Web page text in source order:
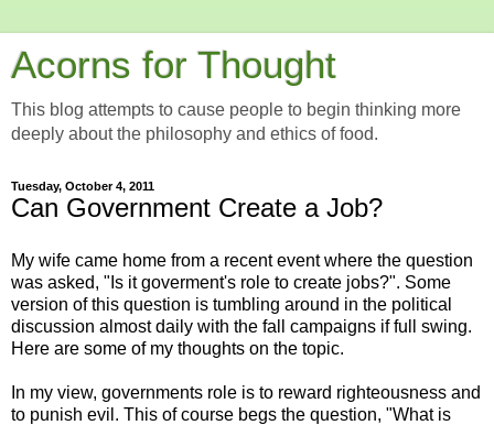
Acorns for Thought
This blog attempts to cause people to begin thinking more
deeply about the philosophy and ethics of food.
Tuesday, October 4, 2011
Can Government Create a Job?
My wife came home from a recent event where the question
was asked, "Is it goverment's role to create jobs?". Some
version of this question is tumbling around in the political
discussion almost daily with the fall campaigns if full swing.
Here are some of my thoughts on the topic.
In my view, governments role is to reward righteousness and
to punish evil. This of course begs the question, "What is